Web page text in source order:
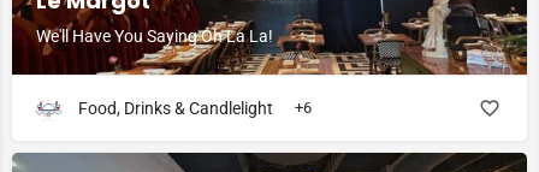
We'll Have You Saying Oh La La!
Food, Drinks & Candlelight +6